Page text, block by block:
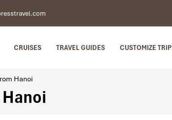
CRUISES TRAVEL GUIDES CUSTOMIZE TRIP
Hanoi